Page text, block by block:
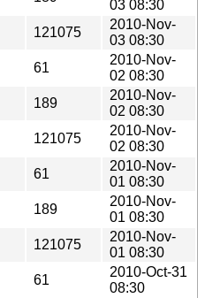
03 08:30
121075
2010-Nov-
03 08:30
61
2010-Nov-
02 08:30
189
2010-Nov-
02 08:30
121075
2010-Nov-
02 08:30
61
2010-Nov-
01 08:30
189
2010-Nov-
01 08:30
121075
2010-Nov-
01 08:30
61
2010-Oct-31
08:30